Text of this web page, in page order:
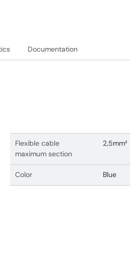
Documentation
Flexible cable
maximum section
2,5mm²
Color Blue